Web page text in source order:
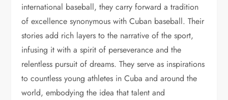
international baseball, they carry forward a tradition
of excellence synonymous with Cuban baseball. Their
stories add rich layers to the narrative of the sport,
infusing it with a spirit of perseverance and the
relentless pursuit of dreams. They serve as inspirations
to countless young athletes in Cuba and around the
world, embodying the idea that talent and